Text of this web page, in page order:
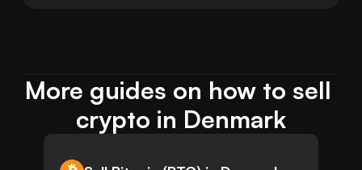
More guides on how to sell
crypto in Denmark